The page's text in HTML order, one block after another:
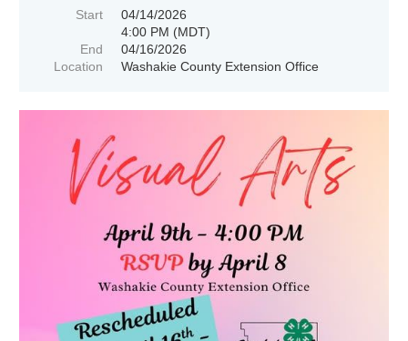
Start
04/14/2026
4:00 PM (MDT)
End
04/16/2026
Location
Washakie County Extension Office